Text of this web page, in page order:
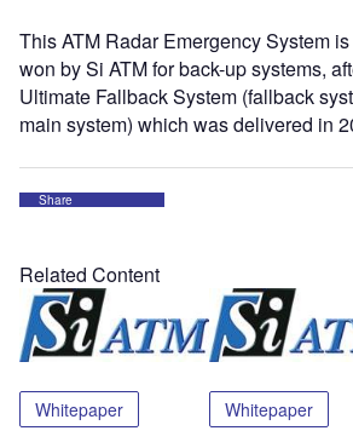
This ATM Radar Emergency System
won by Si ATM for back-up systems,
Ultimate Fallback System (fallback
main system) which was delivered in
Share
Related Content
Whitepaper Whitepaper